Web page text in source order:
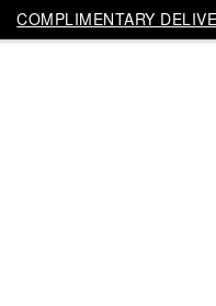
COMPLIMENTARY